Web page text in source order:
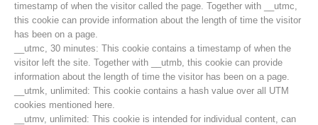
timestamp of when the visitor called the page. Together with __utmc,
this cookie can provide information about the length of time the visitor
has been on a page.
__utmc, 30 minutes: This cookie contains a timestamp of when the
visitor left the site. Together with __utmb, this cookie can provide
information about the length of time the visitor has been on a page.
__utmk, unlimited: This cookie contains a hash value over all UTM
cookies mentioned here.
__utmv, unlimited: This cookie is intended for individual content, can